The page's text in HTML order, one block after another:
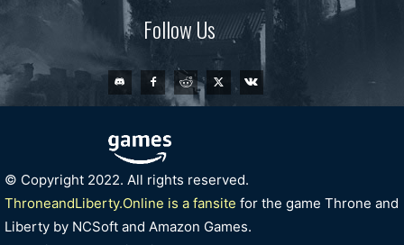
Follow Us
© Copyright 2022. All rights reserved.
ThroneandLiberty.Online is a fansite for the game Throne and
Liberty by NCSoft and Amazon Games.